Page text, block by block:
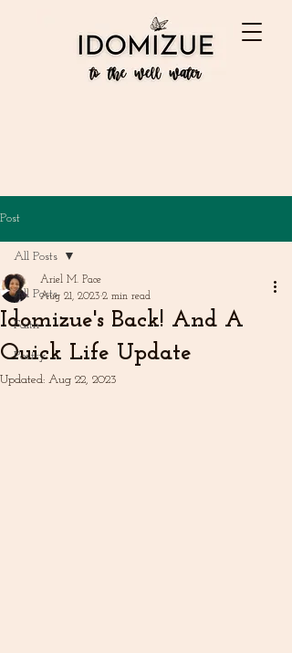
Post
All Posts
Faith
Poetry
All Posts
Idomizue's Back! And A
Quick Life Update
Ariel M. Pace
Aug 21, 2023 2 min read
Updated: Aug 22, 2023